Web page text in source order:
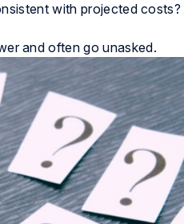
with projected
and often go unasked.